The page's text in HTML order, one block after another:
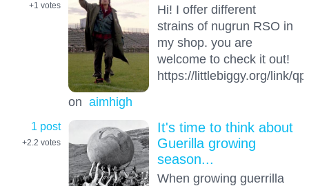
+1 votes
on aimhigh
Hi! I offer different
strains of nugrun RSO in
my shop. you are
welcome to check it out!
https://littlebiggy.org/link/
1 post
+2.2 votes
It's time to think about
Guerilla growing
season...
When growing guerrilla